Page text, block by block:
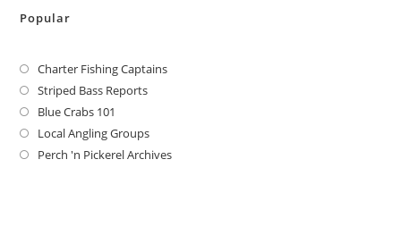
Popular
Charter Fishing Captains
Striped Bass Reports
Blue Crabs 101
Local Angling Groups
Perch 'n Pickerel Archives